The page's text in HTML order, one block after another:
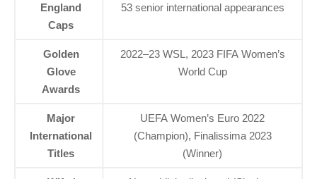
England
Caps
53 senior international appearances
Golden
Glove
Awards
2022–23 WSL, 2023 FIFA Women’s
World Cup
Major
International
Titles
UEFA Women’s Euro 2022
(Champion), Finalissima 2023
(Winner)